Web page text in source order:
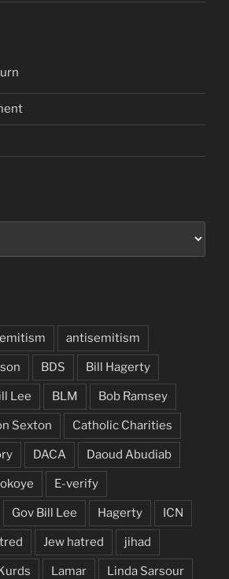
antisemitism
BDS Bill Hagerty
Lee BLM Bob Ramsey
Sexton Catholic Charities
DACA Daoud Abudiab
E-verify
Gov Bill Lee Hagerty ICN
Jew hatred jihad
Lamar Linda Sarsour